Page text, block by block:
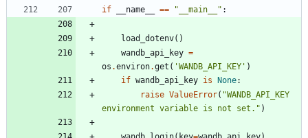
if __name__ == " __main__ " :
load_dotenv( )
wandb_api_key =
os .environ.get ( 'WANDB_API_KEY ' )
if wandb_api_key is None:
raise ValueError( "WANDB_API_KEY
environment variable is not set. " )